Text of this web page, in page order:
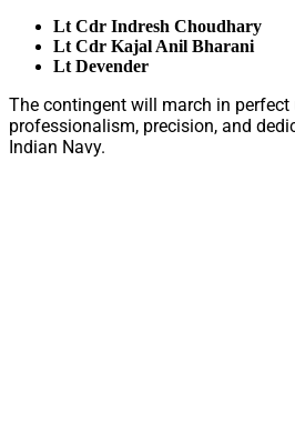
Lt Cdr Indresh Choudhary
Lt Cdr Kajal Anil Bharani
Lt Devender
The contingent will march in
professionalism, precision, and
Indian Navy.